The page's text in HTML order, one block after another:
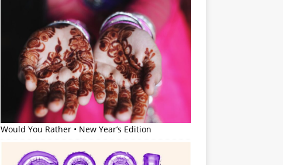
Would You Rather • New Year’s Edition